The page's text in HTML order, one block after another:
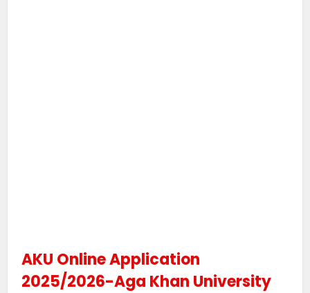
AKU Online Application
2025/2026-Aga Khan University